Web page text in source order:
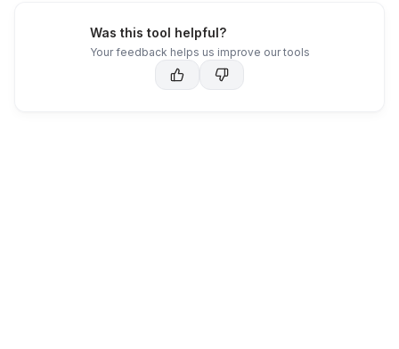
Was this tool helpful?
Your feedback helps us improve our tools